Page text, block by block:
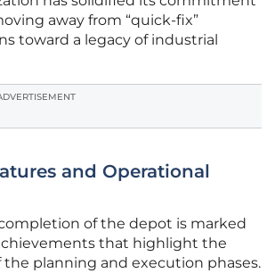
away from “quick-fix”
toward a legacy of industrial
and Operational
of the depot is marked
that highlight the
the planning and execution phases.